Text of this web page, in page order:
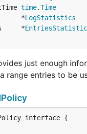
time.Time
*
LogStatistics
*
just enough
range entries to be
interface {